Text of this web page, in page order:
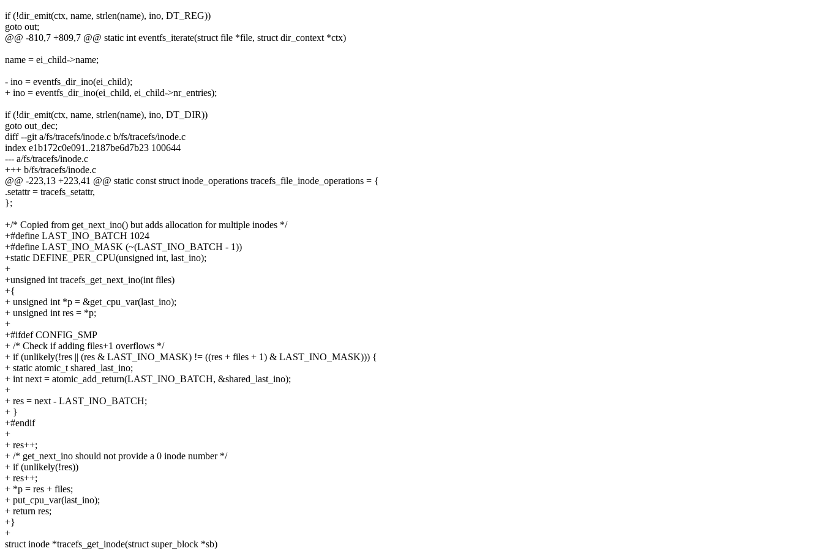
if (!dir_emit(ctx, name, strlen(name), ino, DT_REG))
goto out;
@@ -810,7 +809,7 @@ static int eventfs_iterate(struct file *file, struct dir_context *ctx)
name = ei_child->name;
- ino = eventfs_dir_ino(ei_child);
+ ino = eventfs_dir_ino(ei_child, ei_child->nr_entries);
if (!dir_emit(ctx, name, strlen(name), ino, DT_DIR))
goto out_dec;
diff --git a/fs/tracefs/inode.c b/fs/tracefs/inode.c
index e1b172c0e091..2187be6d7b23 100644
--- a/fs/tracefs/inode.c
+++ b/fs/tracefs/inode.c
@@ -223,13 +223,41 @@ static const struct inode_operations tracefs_file_inode_operations = {
.setattr = tracefs_setattr,
};
+/* Copied from get_next_ino() but adds allocation for multiple inodes */
+#define LAST_INO_BATCH 1024
+#define LAST_INO_MASK (~(LAST_INO_BATCH - 1))
+static DEFINE_PER_CPU(unsigned int, last_ino);
+
+unsigned int tracefs_get_next_ino(int files)
+{
+ unsigned int *p = &get_cpu_var(last_ino);
+ unsigned int res = *p;
+
+#ifdef CONFIG_SMP
+ /* Check if adding files+1 overflows */
+ if (unlikely(!res || (res & LAST_INO_MASK) != ((res + files + 1) & LAST_INO_MASK))) {
+ static atomic_t shared_last_ino;
+ int next = atomic_add_return(LAST_INO_BATCH, &shared_last_ino);
+
+ res = next - LAST_INO_BATCH;
+ }
+#endif
+
+ res++;
+ /* get_next_ino should not provide a 0 inode number */
+ if (unlikely(!res))
+ res++;
+ *p = res + files;
+ put_cpu_var(last_ino);
+ return res;
+}
+
struct inode *tracefs_get_inode(struct super_block *sb)